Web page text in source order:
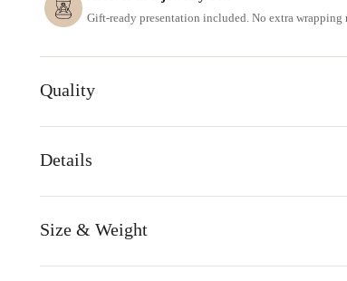
Gift-ready presentation included. No extra wrapping
Quality
Details
Size & Weight